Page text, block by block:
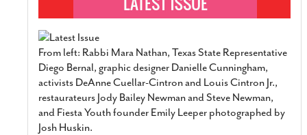
From left: Rabbi Mara Nathan, Texas State Representative
Diego Bernal, graphic designer Danielle Cunningham,
activists DeAnne Cuellar-Cintron and Louis Cintron Jr.,
restaurateurs Jody Bailey Newman and Steve Newman,
and Fiesta Youth founder Emily Leeper photographed by
Josh Huskin.